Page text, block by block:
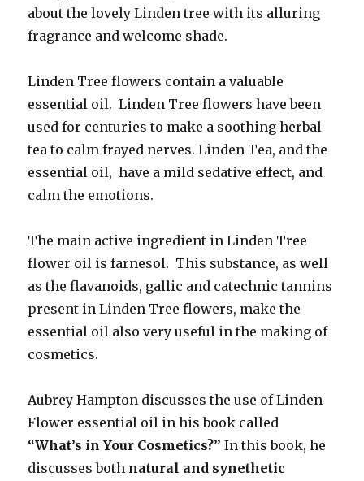
about the lovely Linden tree with its alluring
fragrance and welcome shade.
Linden Tree flowers contain a valuable
essential oil. Linden Tree flowers have been
used for centuries to make a soothing herbal
tea to calm frayed nerves. Linden Tea, and the
essential oil, have a mild sedative effect, and
calm the emotions.
The main active ingredient in Linden Tree
flower oil is farnesol. This substance, as well
as the flavanoids, gallic and catechnic tannins
present in Linden Tree flowers, make the
essential oil also very useful in the making of
cosmetics.
Aubrey Hampton discusses the use of Linden
Flower essential oil in his book called
“What’s in Your Cosmetics?”In this book, he
discusses both natural and synethetic